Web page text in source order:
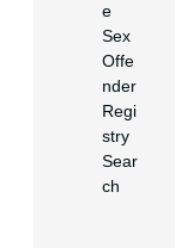
e
Sex
Offe
nder
Regi
stry
Sear
ch